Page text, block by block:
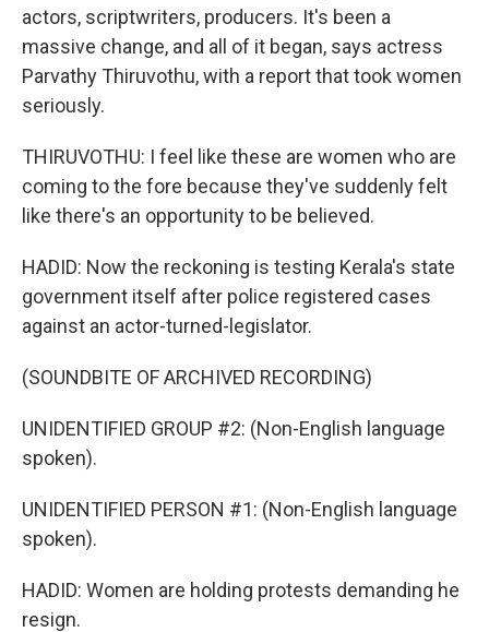
actors, scriptwriters, producers. It's been a
massive change, and all of it began, says actress
Parvathy Thiruvothu, with a report that took women
seriously.
THIRUVOTHU: I feel like these are women who are
coming to the fore because they've suddenly felt
like there's an opportunity to be believed.
HADID: Now the reckoning is testing Kerala's state
government itself after police registered cases
against an actor-turned-legislator.
(SOUNDBITE OF ARCHIVED RECORDING)
UNIDENTIFIED GROUP #2: (Non-English language
spoken).
UNIDENTIFIED PERSON #1: (Non-English language
spoken).
HADID: Women are holding protests demanding he
resign.